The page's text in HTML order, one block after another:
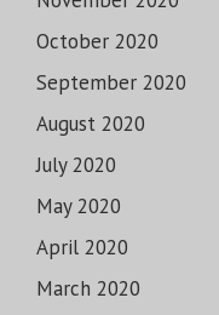
October 2020
September 2020
August 2020
July 2020
May 2020
April 2020
March 2020